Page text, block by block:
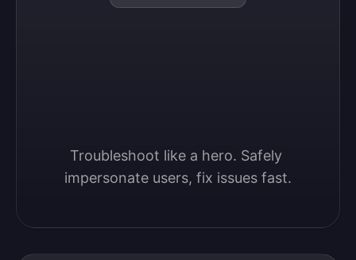
Troubleshoot like a hero. Safely
impersonate users, fix issues fast.